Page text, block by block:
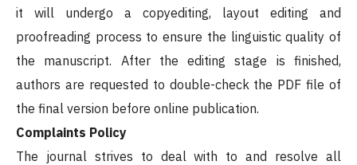
it will undergo a copyediting, layout editing and
proofreading process to ensure the linguistic quality of
the manuscript. After the editing stage is finished,
authors are requested to double-check the PDF file of
the final version before online publication.
Complaints Policy
The journal strives to deal with to and resolve all